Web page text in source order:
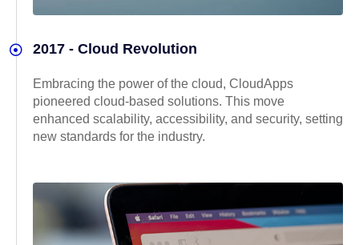
2017 - Cloud Revolution
Embracing the power of the cloud, CloudApps
pioneered cloud-based solutions. This move
enhanced scalability, accessibility, and security, setting
new standards for the industry.